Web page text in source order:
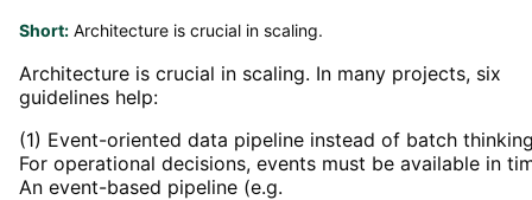
Short: Architecture is crucial in scaling.
Architecture is crucial in scaling. In many projects, six
guidelines help:
(1) Event-oriented data pipeline instead of batch
For operational decisions, events must be available in
An event-based pipeline (e.g.